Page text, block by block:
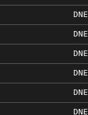
DNE
DNE
DNE
DNE
DNE
DNE